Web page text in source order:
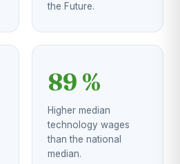
the Future.
89 %
Higher median
technology wages
than the national
median.